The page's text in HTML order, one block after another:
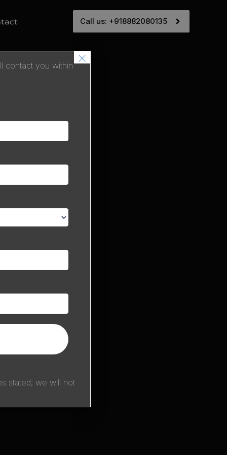
Call us: +918882080135
contact you within
stated; we will not
×